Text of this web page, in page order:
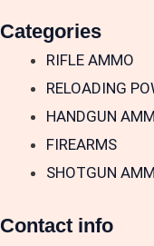
Categories
RIFLE AMMO
RELOADING
HANDGUN
FIREARMS
SHOTGUN
Contact info